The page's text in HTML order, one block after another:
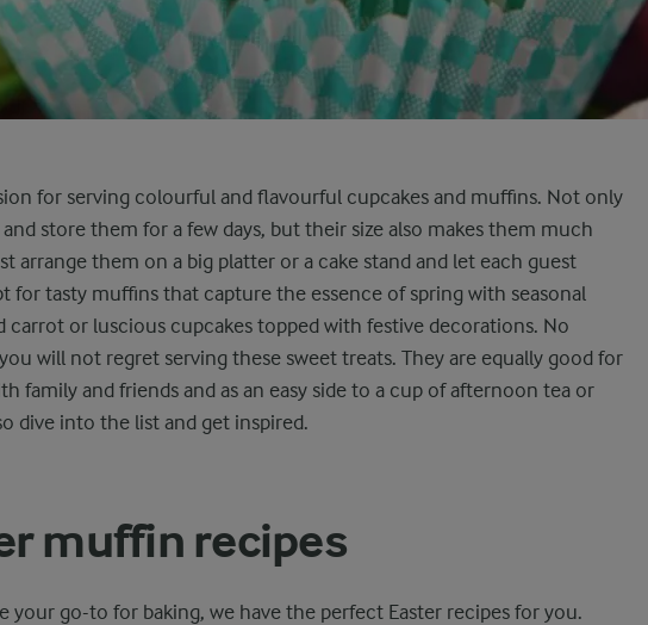
for serving colourful and flavourful cupcakes and muffins. Not only
store them for a few days, but their size also makes them much
arrange them on a big platter or a cake stand and let each guest
for tasty muffins that capture the essence of spring with seasonal
carrot or luscious cupcakes topped with festive decorations. No
will not regret serving these sweet treats. They are equally good for
family and friends and as an easy side to a cup of afternoon tea or
dive into the list and get inspired.
muffin recipes
your go-to for baking, we have the perfect Easter recipes for you.